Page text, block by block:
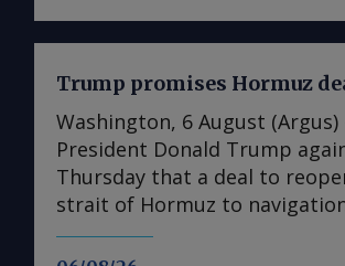
very large gas carriers
additions will increase Adnoc
and Services' crude tanker
vessels and its gas fleet to 12.
the vessels were acquired on
delivery this quarter, with two
Trump promises Hormuz
Washington, 6 August
President Donald Trump
Thursday that a deal to
strait of Hormuz to
imminent, even though
to be insisting on major